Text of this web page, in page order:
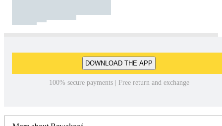
DOWNLOAD THE APP
100% secure payments | Free return and exchange